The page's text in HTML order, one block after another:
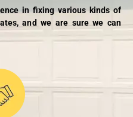
in fixing various kinds of
and we are sure we can